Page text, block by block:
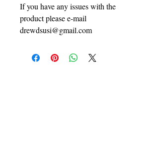
If you have any issues with the
product please e-mail
drewdsusi@gmail.com